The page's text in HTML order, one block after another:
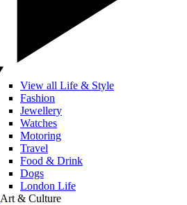
View all Life & Style
Fashion
Jewellery
Watches
Motoring
Travel
Food & Drink
Dogs
London Life
Art & Culture